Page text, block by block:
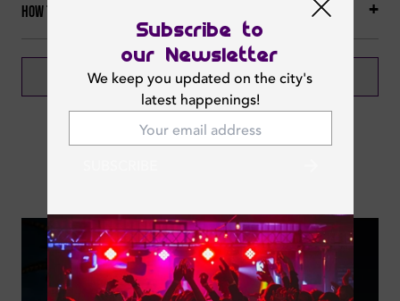
Subscribe to
our Newsletter
We keep you updated on the city's
latest happenings!
How to get there
BOOK NOW CALL NOW